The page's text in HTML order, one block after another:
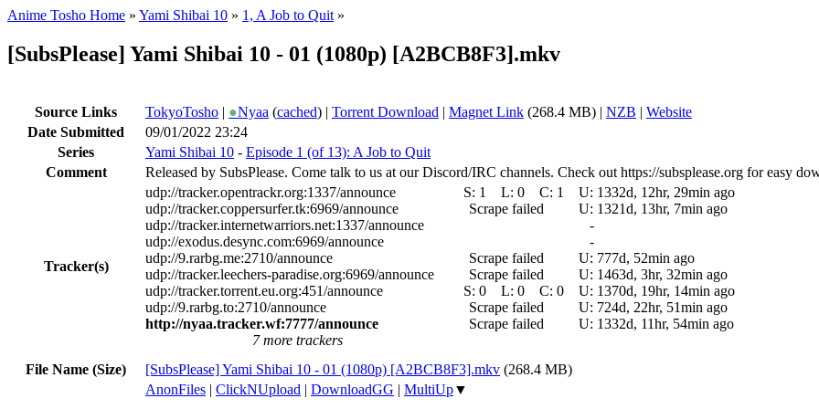
Anime Tosho Home » Yami Shibai 10 » 1, A Job to Quit »
[SubsPlease] Yami Shibai 10 - 01 (1080p) [A2BCB8F3].mkv
Source Links TokyoTosho | ●Nyaa (cached) | Torrent Download | Magnet Link (268.4 MB) | NZB | Website
Date Submitted
09/01/2022 23:24
Series
Yami Shibai 10 - Episode 1 (of 13): A Job to Quit
Comment
Released by SubsPlease. Come talk to us at our Discord/IRC channels. Check out https://subsplease.org for easy
Tracker(s)
udp://tracker.opentrackr.org:1337/announce S: 1 L: 0 C: 1 U: 1332d, 12hr, 29min ago
udp://tracker.coppersurfer.tk:6969/announce
Scrape failed U: 1321d, 13hr, 7min ago
udp://tracker.internetwarriors.net:1337/announce
-
udp://exodus.desync.com:6969/announce
-
udp://9.rarbg.me:2710/announce
Scrape failed U: 777d, 52min ago
udp://tracker.leechers-paradise.org:6969/announce
Scrape failed U: 1463d, 3hr, 32min ago
udp://tracker.torrent.eu.org:451/announce
S: 0 L: 0 C: 0 U: 1370d, 19hr, 14min ago
udp://9.rarbg.to:2710/announce
Scrape failed U: 724d, 22hr, 51min ago
http://nyaa.tracker.wf:7777/announce
Scrape failed U: 1332d, 11hr, 54min ago
7 more trackers
File Name (Size)
[SubsPlease] Yami Shibai 10 - 01 (1080p) [A2BCB8F3].mkv (268.4 MB)
AnonFiles | ClickNUpload | DownloadGG | MultiUp▼